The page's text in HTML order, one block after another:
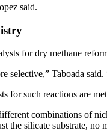
said.
for dry methane
selective,” Taboada
for such reactions are
combinations of
the silicate substrate,